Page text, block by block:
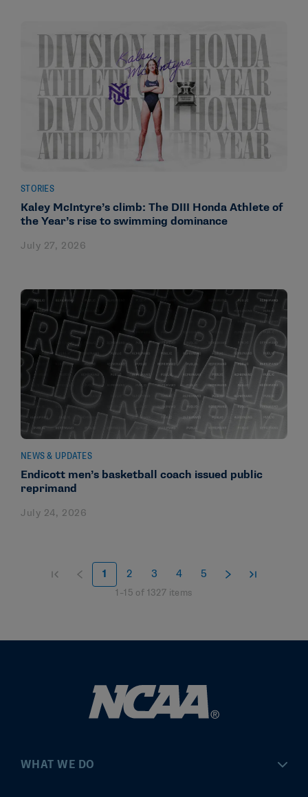
STORIES
Kaley McIntyre’s climb: The DIII Honda Athlete of
the Year’s rise to swimming dominance
July 27, 2026
NEWS & UPDATES
Endicott men’s basketball coach issued public
reprimand
July 24, 2026
1 2 3 4 5
1 –15 of 1327 items
WHAT WE DO